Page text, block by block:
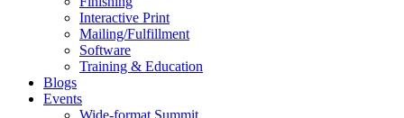
Interactive Print
Mailing/Fulfillment
Software
Training & Education
Blogs
Events